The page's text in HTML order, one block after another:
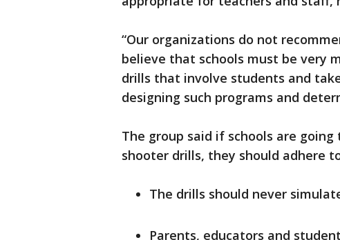
“Our organizations do not
believe that schools must be very
drills that involve students and
designing such programs and
The group said if schools are
shooter drills, they should adhere
The drills should never
Parents, educators and